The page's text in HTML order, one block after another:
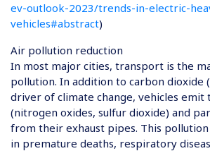
ev-outlook-2023/trends-in-electric-
vehicles#abstract)
Air pollution reduction
In most major cities, transport is the
pollution. In addition to carbon dioxide
driver of climate change, vehicles emit
(nitrogen oxides, sulfur dioxide) and
from their exhaust pipes. This
in premature deaths, respiratory